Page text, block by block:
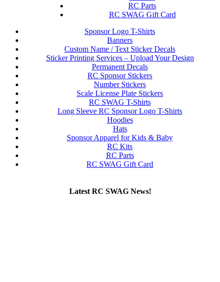
RC Parts
RC SWAG Gift Card
Sponsor Logo T-Shirts
Banners
Custom Name / Text Sticker Decals
Sticker Printing Services – Upload Your Design
Permanent Decals
RC Sponsor Stickers
Number Stickers
Scale License Plate Stickers
RC SWAG T-Shirts
Long Sleeve RC Sponsor Logo T-Shirts
Hoodies
Hats
Sponsor Apparel for Kids & Baby
RC Kits
RC Parts
RC SWAG Gift Card
Latest RC SWAG News!